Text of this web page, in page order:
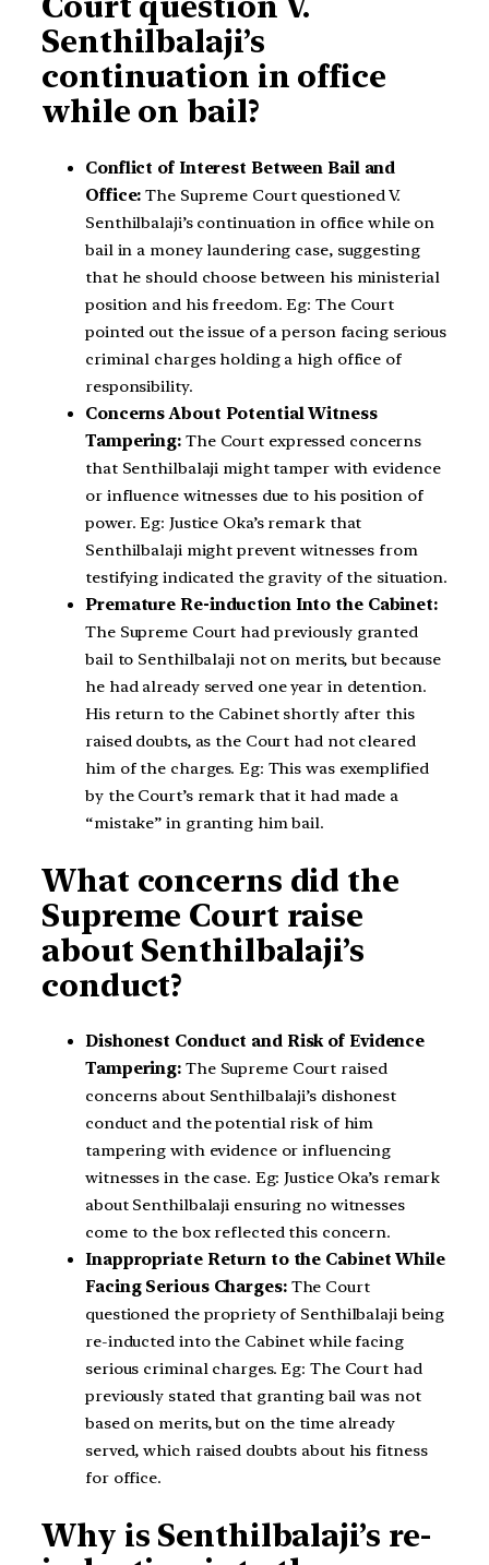
Senthilbalaji’s
continuation in office
while on bail?
Conflict of Interest Between Bail and
Office: The Supreme Court questioned V.
Senthilbalaji’s continuation in office while on
bail in a money laundering case, suggesting
that he should choose between his ministerial
position and his freedom. Eg: The Court
pointed out the issue of a person facing serious
criminal charges holding a high office of
responsibility.
Concerns About Potential Witness
Tampering: The Court expressed concerns
that Senthilbalaji might tamper with evidence
or influence witnesses due to his position of
power. Eg: Justice Oka’s remark that
Senthilbalaji might prevent witnesses from
testifying indicated the gravity of the situation.
Premature Re-induction Into the Cabinet:
The Supreme Court had previously granted
bail to Senthilbalaji not on merits, but because
he had already served one year in detention.
His return to the Cabinet shortly after this
raised doubts, as the Court had not cleared
him of the charges. Eg: This was exemplified
by the Court’s remark that it had made a
“mistake” in granting him bail.
What concerns did the
Supreme Court raise
about Senthilbalaji’s
conduct?
Dishonest Conduct and Risk of Evidence
Tampering: The Supreme Court raised
concerns about Senthilbalaji’s dishonest
conduct and the potential risk of him
tampering with evidence or influencing
witnesses in the case. Eg: Justice Oka’s remark
about Senthilbalaji ensuring no witnesses
come to the box reflected this concern.
Inappropriate Return to the Cabinet While
Facing Serious Charges:The Court
questioned the propriety of Senthilbalaji being
re-inducted into the Cabinet while facing
serious criminal charges. Eg: The Court had
previously stated that granting bail was not
based on merits, but on the time already
served, which raised doubts about his fitness
for office.
Why is Senthilbalaji’s re-